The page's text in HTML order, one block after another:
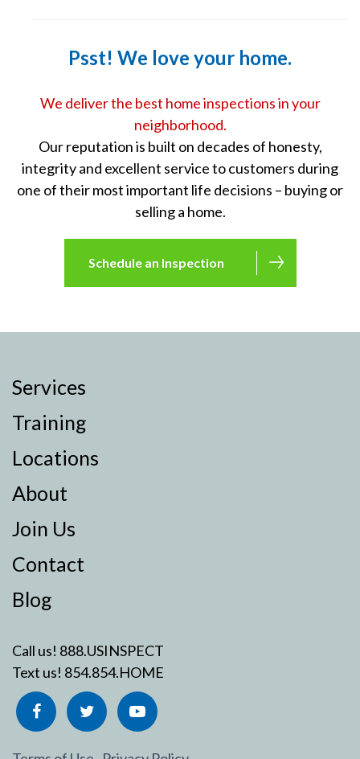
Psst! We love your home.
We deliver the best home inspections in your
neighborhood.
Our reputation is built on decades of honesty,
integrity and excellent service to customers during
one of their most important life decisions – buying or
selling a home.
Schedule an Inspection
Services
Training
Locations
About
Join Us
Contact
Blog
Call us! 888.USINSPECT
Text us! 854.854.HOME